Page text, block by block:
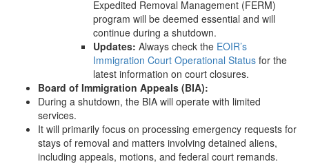
Expedited Removal Management (FERM)
program will be deemed essential and will
continue during a shutdown.
Updates: Always check the EOIR’s
Immigration Court Operational Status for the
latest information on court closures.
Board of Immigration Appeals (BIA):
During a shutdown, the BIA will operate with limited
services.
It will primarily focus on processing emergency requests for
stays of removal and matters involving detained aliens,
including appeals, motions, and federal court remands.